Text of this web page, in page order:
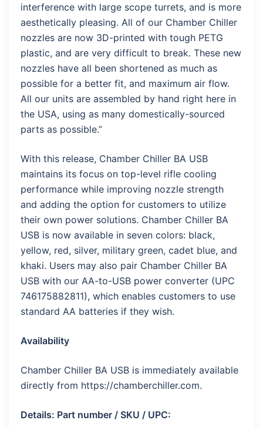
interference with large scope turrets, and is more
aesthetically pleasing. All of our Chamber Chiller
nozzles are now 3D-printed with tough PETG
plastic, and are very difficult to break. These new
nozzles have all been shortened as much as
possible for a better fit, and maximum air flow.
All our units are assembled by hand right here in
the USA, using as many domestically-sourced
parts as possible.”
With this release, Chamber Chiller BA USB
maintains its focus on top-level rifle cooling
performance while improving nozzle strength
and adding the option for customers to utilize
their own power solutions. Chamber Chiller BA
USB is now available in seven colors: black,
yellow, red, silver, military green, cadet blue, and
khaki. Users may also pair Chamber Chiller BA
USB with our AA-to-USB power converter (UPC
746175882811), which enables customers to use
standard AA batteries if they wish.
Availability
Chamber Chiller BA USB is immediately available
directly from https://chamberchiller.com.
Details: Part number / SKU / UPC: